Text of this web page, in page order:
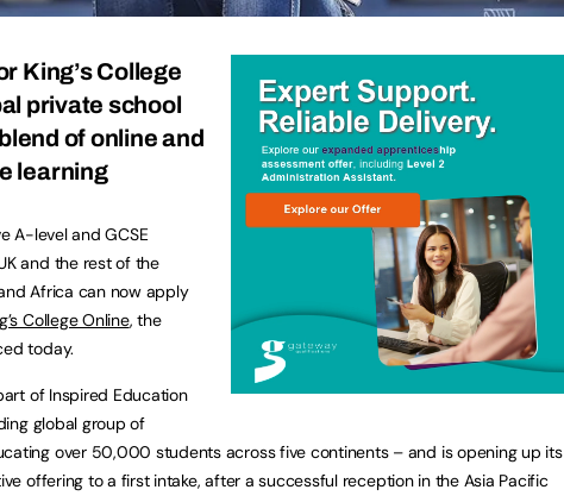
King’s College
private school
of online and
learning
A-level and GCSE
and the rest of the
Africa can now apply
College Online, the
today.
of Inspired Education
global group of
over 50,000 students across five continents – and is opening up its
offering to a first intake, after a successful reception in the Asia Pacific